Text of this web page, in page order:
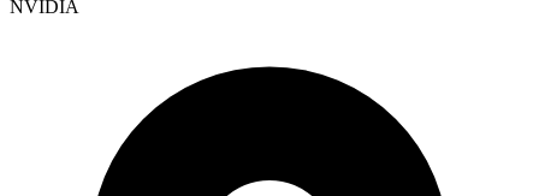
NVIDIA